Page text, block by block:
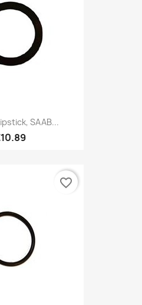
SAAB...
favorite_border